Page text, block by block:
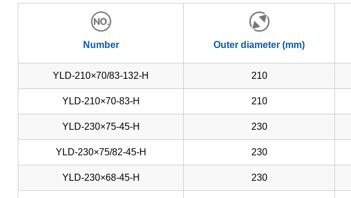
Number Outer diameter (mm)
YLD-210×70/83-132-H 210
YLD-210×70-83-H 210
YLD-230×75-45-H 230
YLD-230×75/82-45-H 230
YLD-230×68-45-H 230